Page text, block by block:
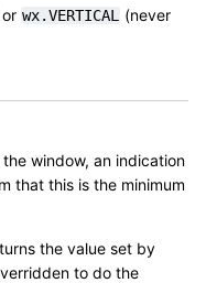
or wx.VERTICAL (never
window, an indication
that this is the minimum
the value set by
to do the